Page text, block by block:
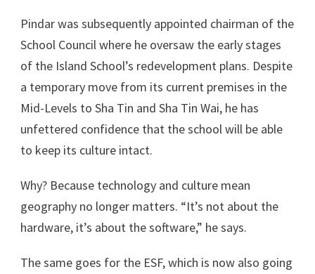
Pindar was subsequently appointed chairman of the
School Council where he oversaw the early stages
of the Island School’s redevelopment plans. Despite
a temporary move from its current premises in the
Mid-Levels to Sha Tin and Sha Tin Wai, he has
unfettered confidence that the school will be able
to keep its culture intact.
Why? Because technology and culture mean
geography no longer matters. “It’s not about the
hardware, it’s about the software,” he says.
The same goes for the ESF, which is now also going